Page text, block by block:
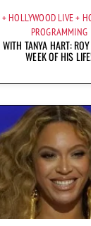
HOLLYWOOD LIVE
PROGRAMMING
TANYA HART:
WEEK OF HIS